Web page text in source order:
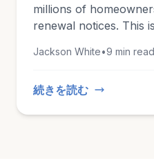
millions of
renewal notices. This
costs, and insurers
Jackson White•9 min read
続きを読む